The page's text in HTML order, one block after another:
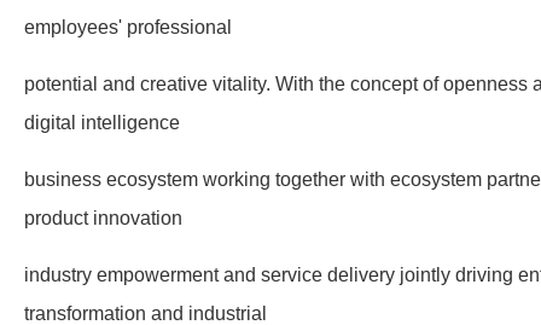
employees' professional
potential and creative vitality. With the concept of
digital intelligence
business ecosystem working together with ecosystem
product innovation
industry empowerment and service delivery jointly driving
transformation and industrial